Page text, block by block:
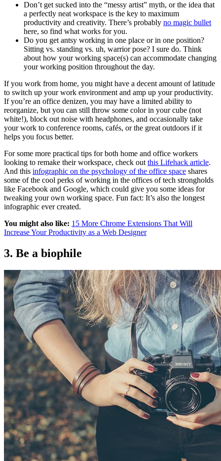
Don’t get sucked into the “messy artist” myth, or the idea that
a perfectly neat workspace is the key to maximum
productivity and creativity. There’s probably no magic bullet
here, so find what works for you.
Do you get antsy working in one place or in one position?
Sitting vs. standing vs. uh, warrior pose? I sure do. Think
about how your working space(s) can accommodate changing
your working position throughout the day.
If you work from home, you might have a decent amount of latitude
to switch up your work environment and amp up your productivity.
If you’re an office denizen, you may have a limited ability to
reorganize, but you can still throw some color in your cube (not
white!), block out noise with headphones, and occasionally take
your work to conference rooms, cafés, or the great outdoors if it
helps you focus better.
For some more practical tips for both home and office workers
looking to remake their workspace, check out this Lifehack article.
And this infographic on the psychology of the office space shares
some of the cool perks of working in the offices of tech strongholds
like Facebook and Google, which could give you some ideas for
tweaking your own working space. Fun fact: It’s also the longest
infographic ever created.
You might also like: 15 More Chrome Extensions That Will
Increase Your Productivity as a Web Designer
3. Be a biophile